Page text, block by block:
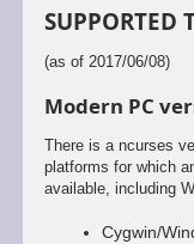
SUPPORTED
(as of 2017/06/08)
Modern PC
There is a ncurses
platforms for which
available, including
Cygwin/